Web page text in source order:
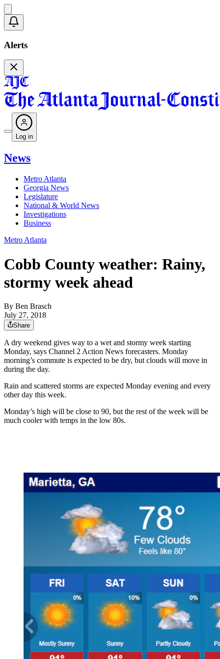
Alerts
Log in
News
Metro Atlanta
Georgia News
Legislature
National & World News
Investigations
Business
Metro Atlanta
Cobb County weather: Rainy,
stormy week ahead
By Ben Brasch
July 27, 2018
Share
A dry weekend gives way to a wet and stormy week starting
Monday, says Channel 2 Action News forecasters. Monday
morning’s commute is expected to be dry, but clouds will move in
during the day.
Rain and scattered storms are expected Monday evening and every
other day this week.
Monday’s high will be close to 90, but the rest of the week will be
much cooler with temps in the low 80s.